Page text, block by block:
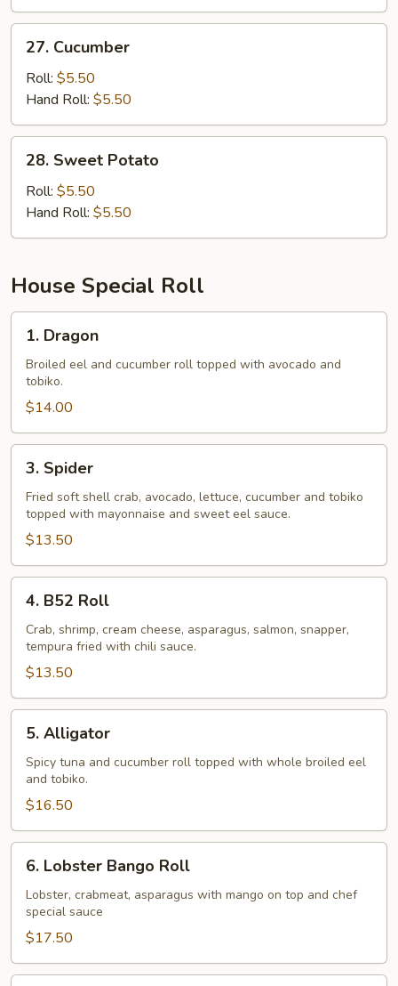
Cucumber
27. Cucumber
Roll: $5.50
Hand Roll: $5.50
Sweet
Potato
28. Sweet Potato
Roll: $5.50
Hand Roll: $5.50
House Special Roll
Dragon
1. Dragon
Broiled eel and cucumber roll topped with avocado and
tobiko.
$14.00
Spider
3. Spider
Fried soft shell crab, avocado, lettuce, cucumber and tobiko
topped with mayonnaise and sweet eel sauce.
$13.50
B52
Roll
4. B52 Roll
Crab, shrimp, cream cheese, asparagus, salmon, snapper,
tempura fried with chili sauce.
$13.50
Alligator
5. Alligator
Spicy tuna and cucumber roll topped with whole broiled eel
and tobiko.
$16.50
Lobster
Bango
Roll
6. Lobster Bango Roll
Lobster, crabmeat, asparagus with mango on top and chef
special sauce
$17.50